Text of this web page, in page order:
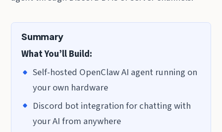
Summary
What You’ll Build:
Self-hosted OpenClaw AI agent running on
your own hardware
Discord bot integration for chatting with
your AI from anywhere